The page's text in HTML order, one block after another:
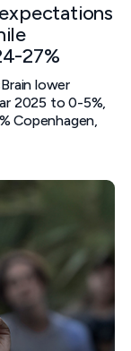
27%
lower
2025 to 0-5%,
Copenhagen,